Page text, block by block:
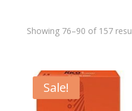
Showing 76–90 of 157
Sale!